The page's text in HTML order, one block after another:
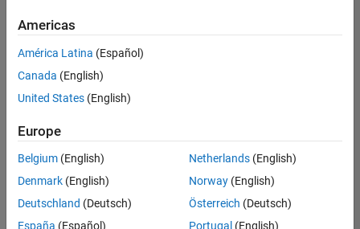
Senior Software Engineer in Test
Senior
Software
Engineer in
Test
Engineering |
Experienced
Senior Software Engineer in Test - Simulink
Senior
Software
Engineer in
Americas
América Latina (Español)
Canada (English)
United States (English)
Europe
Belgium (English)
Denmark (English)
Deutschland (Deutsch)
España (Español)
Netherlands(English)
Norway(English)
Österreich (Deutsch)
Portugal (English)